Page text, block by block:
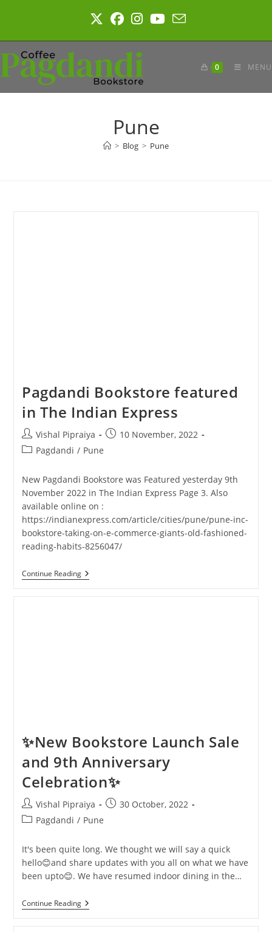
0 MENU
Pune
> Blog > Pune
Pagdandi Bookstore featured
in The Indian Express
Post
author:
Vishal Pipraiya
Post10 November, 2022
PostPagdandi / Pune
New Pagdandi Bookstore was Featured yesterday 9th
November 2022 in The Indian Express Page 3. Also
available online on :
https://indianexpress.com/article/cities/pune/pune-inc-
bookstore-taking-on-e-commerce-giants-old-fashioned-
reading-habits-8256047/
Continue ReadingPagdandi
Bookstore
✨New Bookstore Launch Sale
and 9th Anniversary
Celebration✨
Post
author:
Vishal Pipraiya
Post30 October, 2022
PostPagdandi / Pune
It's been quite long. We thought we will say a quick
hello😊and share updates with you all on what we have
been upto😊. We have resumed indoor dining in the…
Continue Reading✨New
Bookstore